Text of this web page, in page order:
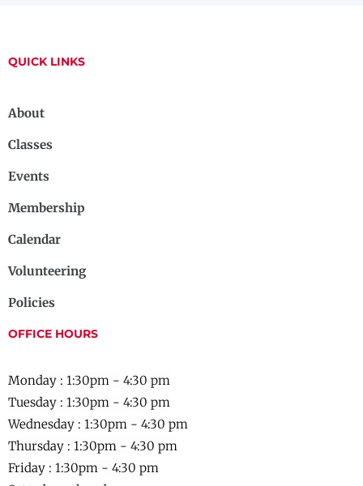
QUICK LINKS
About
Classes
Events
Membership
Calendar
Volunteering
Policies
OFFICE HOURS
Monday : 1:30pm - 4:30 pm
Tuesday : 1:30pm - 4:30 pm
Wednesday : 1:30pm - 4:30 pm
Thursday : 1:30pm - 4:30 pm
Friday : 1:30pm - 4:30 pm